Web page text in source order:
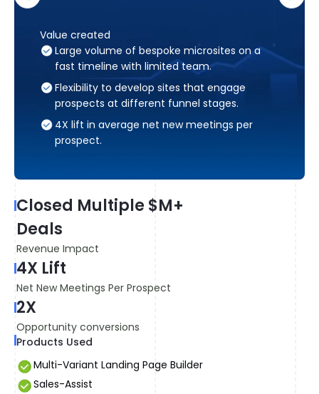
Closed Multiple $M+
Deals
Revenue Impact
4X Lift
Net New Meetings Per Prospect
2X
Opportunity conversions
Products Used
Multi-Variant Landing Page Builder
Sales-Assist
Value created
Large volume of bespoke microsites on a
fast timeline with limited team.
Flexibility to develop sites that engage
prospects at different funnel stages.
4X lift in average net new meetings per
prospect.